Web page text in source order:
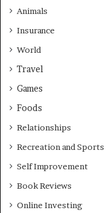
Animals
Insurance
World
Travel
Games
Foods
Relationships
Recreation and Sports
Self Improvement
Book Reviews
Online Investing